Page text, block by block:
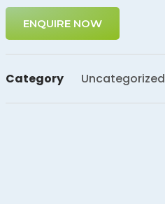
ENQUIRE NOW
Category Uncategorized